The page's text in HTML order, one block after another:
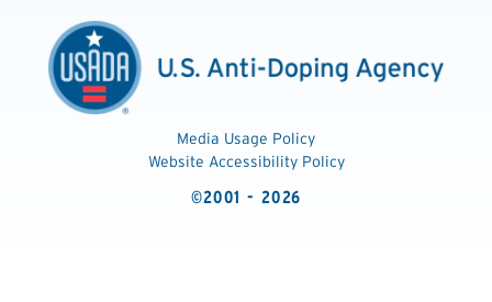
Media Usage Policy
Website Accessibility Policy
©2001 - 2026